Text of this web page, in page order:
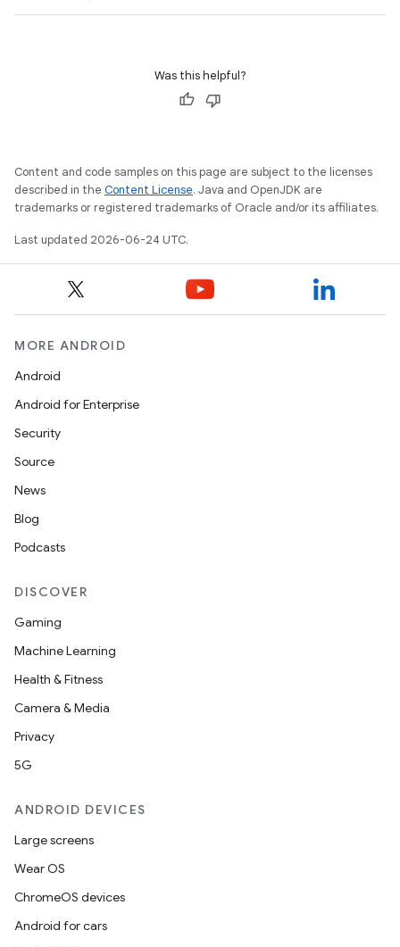
Was this helpful?
Content and code samples on this page are subject to the licenses
described in the Content License. Java and OpenJDK are
trademarks or registered trademarks of Oracle and/or its affiliates.
Last updated 2026-06-24 UTC.
MORE ANDROID
Android
Android for Enterprise
Security
Source
News
Blog
Podcasts
DISCOVER
Gaming
Machine Learning
Health & Fitness
Camera & Media
Privacy
5G
ANDROID DEVICES
Large screens
Wear OS
ChromeOS devices
Android for cars